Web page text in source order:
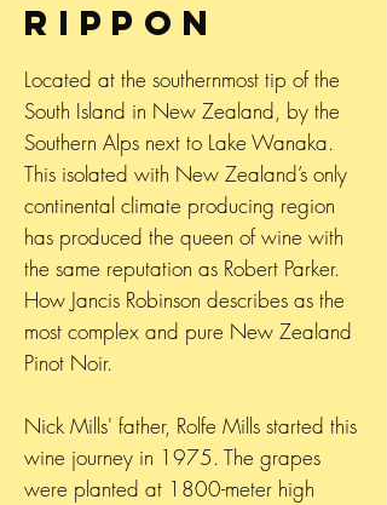
Rippon
Located at the southernmost tip of the
South Island in New Zealand, by the
Southern Alps next to Lake Wanaka.
This isolated with New Zealand’s only
continental climate producing region
has produced the queen of wine with
the same reputation as Robert Parker.
How Jancis Robinson describes as the
most complex and pure New Zealand
Pinot Noir.
Nick Mills' father, Rolfe Mills started this
wine journey in 1975. The grapes
were planted at 1800-meter high